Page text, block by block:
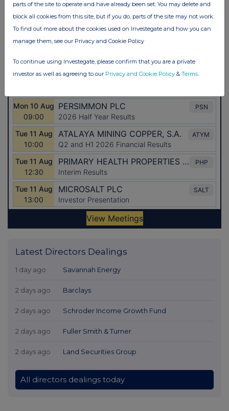
Latest Directors Dealings
1 day ago Savannah Energy
2 days ago Barclays
2 days ago Schroder Income Growth Fund
2 days ago Fuller Smith & Turner
2 days ago Land Securities Group
All directors dealings today
parts of the site to operate and have already been set. You may delete and
block all cookies from this site, but if you do, parts of the site may not work.
To find out more about the cookies used on Investegate and how you can
manage them, see our Privacy and Cookie Policy
To continue using Investegate, please confirm that you are a private
investor as well as agreeing to our Privacy and Cookie Policy & Terms.